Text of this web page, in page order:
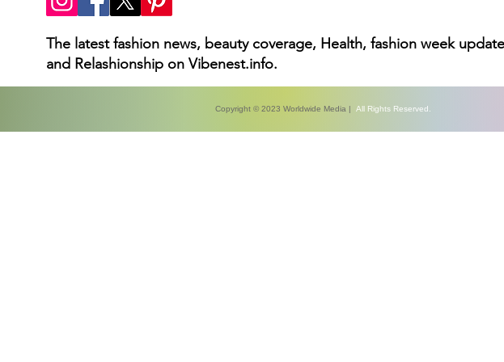
The latest fashion news, beauty coverage, Health, fashion week
and Relashionship on Vibenest.info.
Copyright © 2023 Worldwide Media | All Rights Reserved.